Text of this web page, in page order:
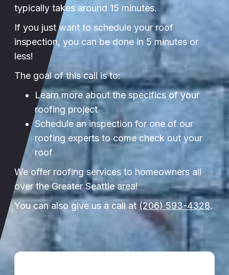
typically takes around 15 minutes.
If you just want to schedule your roof
inspection, you can be done in 5 minutes or
less!
The goal of this call is to:
Learn more about the specifics of your
roofing project
Schedule an inspection for one of our
roofing experts to come check out your
roof
We offer roofing services to homeowners all
over the Greater Seattle area!
You can also give us a call at (206) 593-4328.